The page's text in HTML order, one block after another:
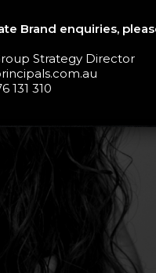
Brand enquiries,
Strategy Director
131 310